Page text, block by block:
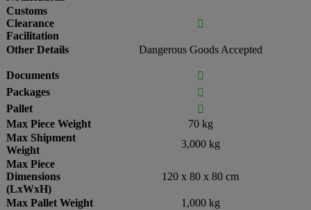
Customs
Clearance
Facilitation

Other Details Dangerous Goods Accepted
Documents

Packages

Pallet

Max Piece Weight
70 kg
Max Shipment
Weight
3,000 kg
Max Piece
Dimensions
(LxWxH)
120 x 80 x 80 cm
Max Pallet Weight
1,000 kg